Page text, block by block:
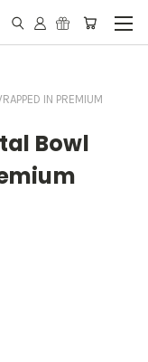
IN PREMIUM
Bowl